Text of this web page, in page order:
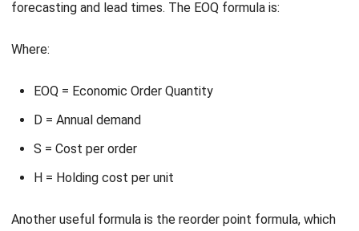
only replenish your inventory when it is needed, reducing
monitoring customer demand and having efficient supply
have the right amount of inventory in stock when it’s
needed.
By following these best practices, you can maintain optimal
inventory levels, prevent stockouts, and minimize costs.
implementing a just-in-time inventory system are all key